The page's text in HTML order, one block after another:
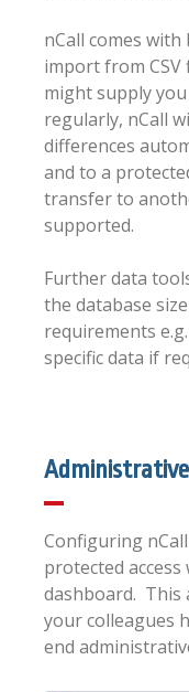
nCall comes
import from CSV
might supply
regularly, nCall
differences
and to a
transfer to
supported.
Further data
the database
requirements
specific data if
Configuring
protected
dashboard. This
your colleagues
end